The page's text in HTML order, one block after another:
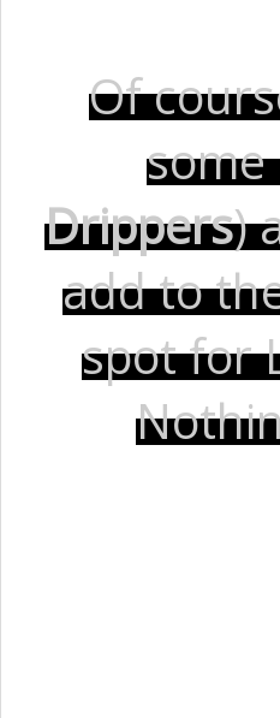
Of
Drippers)
add to
spot for